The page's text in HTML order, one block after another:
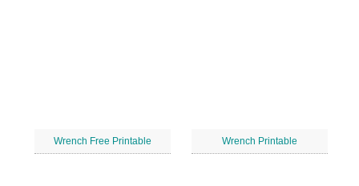
Wrench Free Printable Wrench Printable